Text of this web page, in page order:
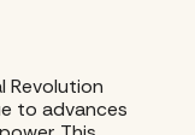
Revolution
to advances